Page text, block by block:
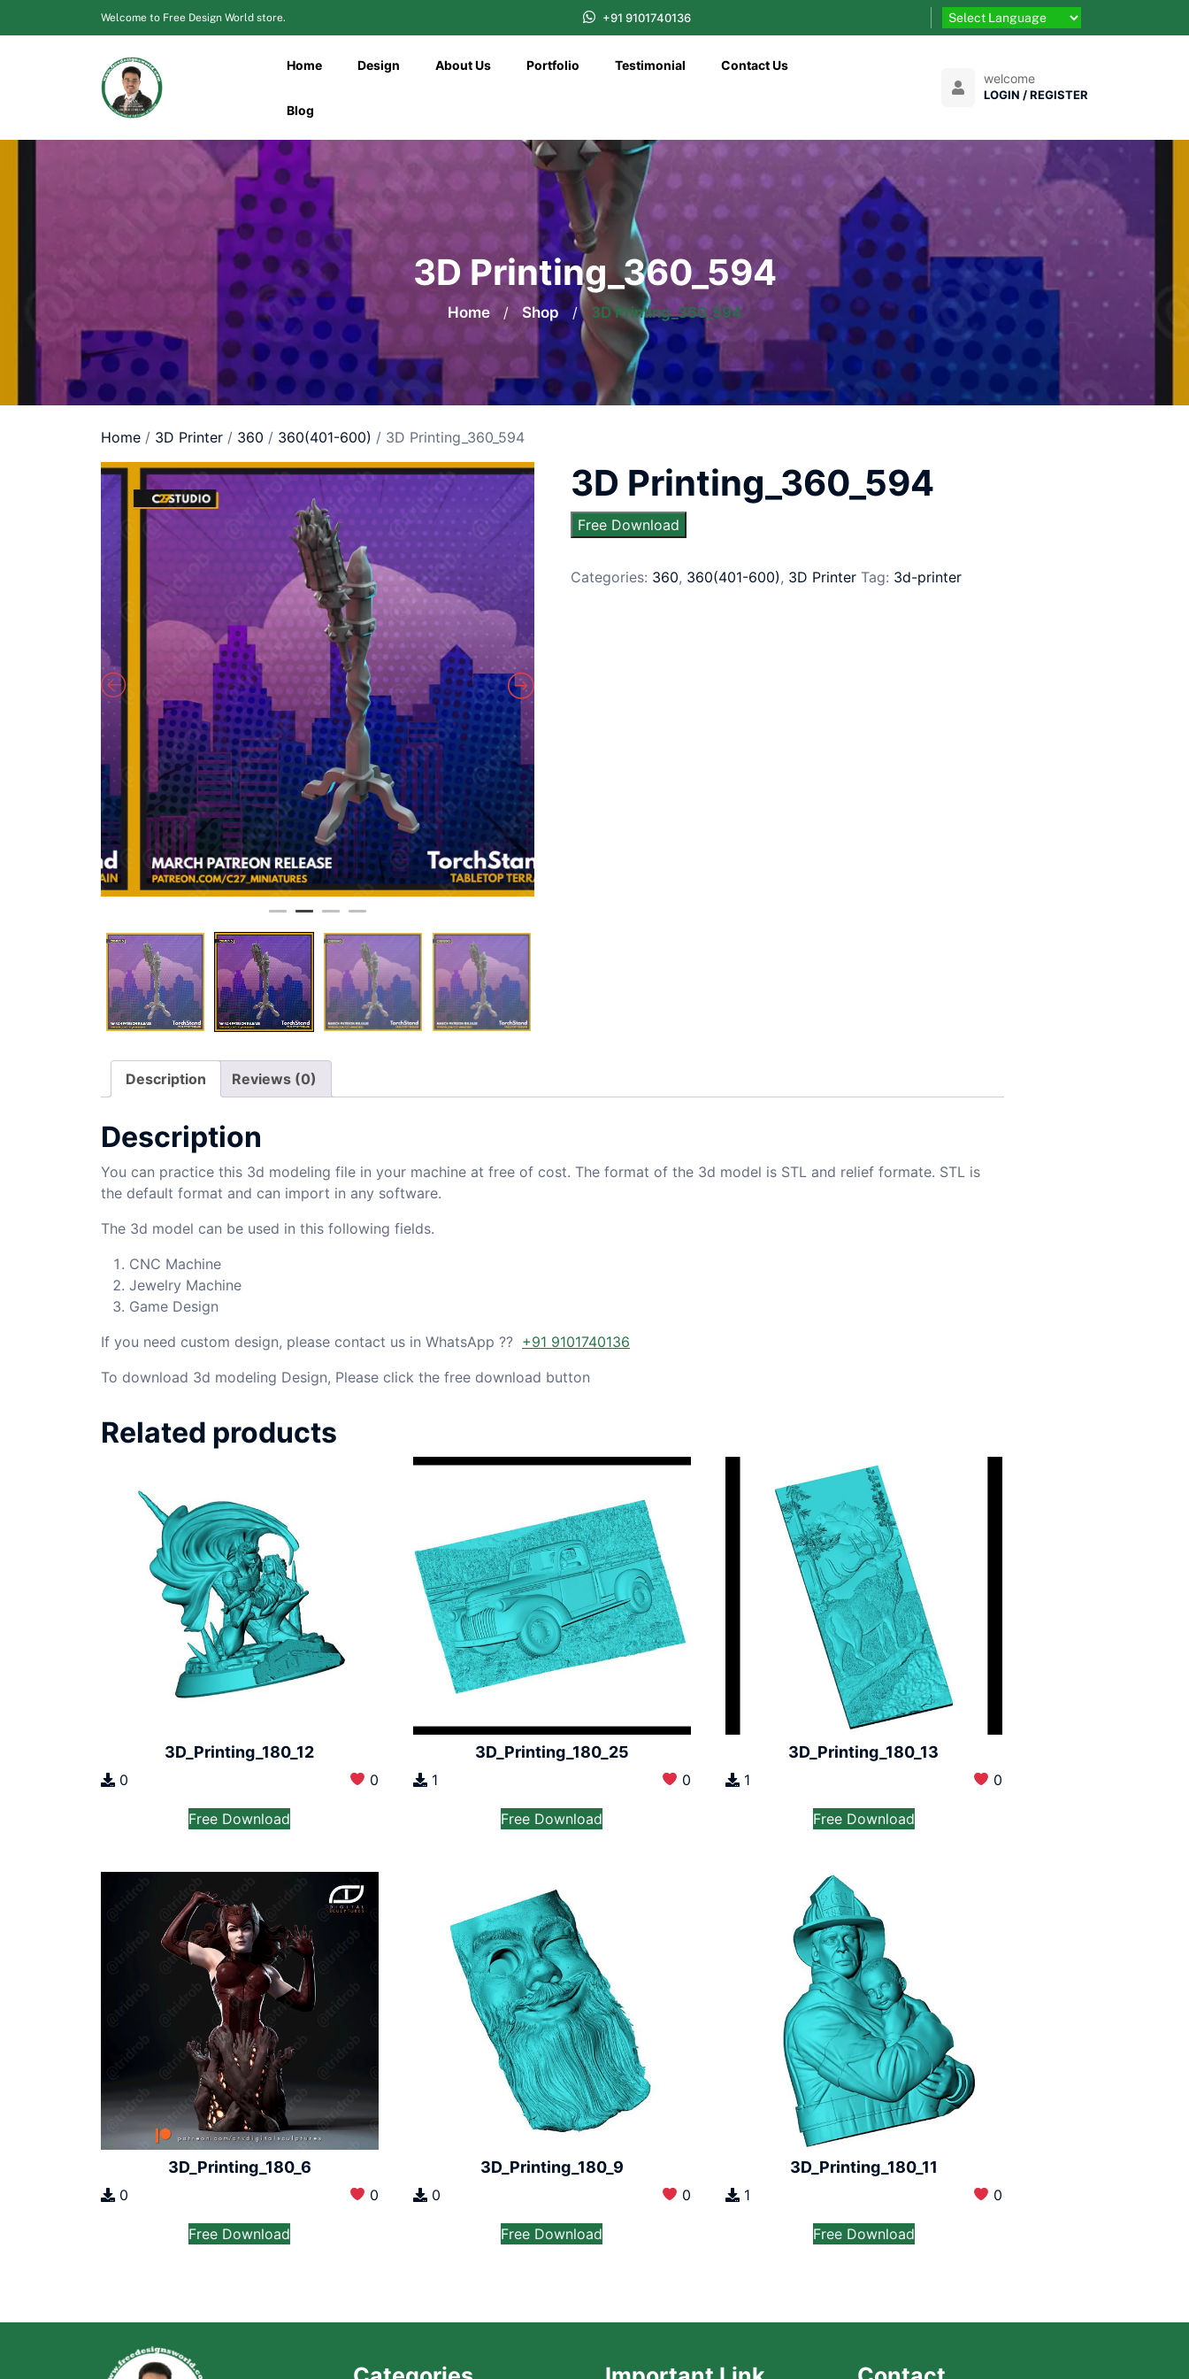
to
Welcome to Free Design World store. +91 9101740136
Home Design About Us Portfolio Testimonial Contact Us
Blog
welcome
LOGIN / REGISTER
3D Printing_360_594
Home / Shop / 3D Printing_360_594
Home / 3D Printer / 360 / 360(401-600) / 3D Printing_360_594
3D Printing_360_594
Free Download
Categories: 360, 360(401-600), 3D Printer Tag: 3d-printer
Description Reviews (0)
Description
You can practice this 3d modeling file in your machine at free of cost. The format of the 3d model is STL and relief formate. STL is
the default format and can import in any software.
The 3d model can be used in this following fields.
CNC Machine
Jewelry Machine
Game Design
If you need custom design, please contact us in WhatsApp ?? +91 9101740136
To download 3d modeling Design, Please click the free download button
Related products
3D_Printing_180_12
0 0
Free Download
3D_Printing_180_25
1 0
Free Download
3D_Printing_180_13
1 0
Free Download
3D_Printing_180_6
0 0
Free Download
3D_Printing_180_9
0 0
Free Download
3D_Printing_180_11
1 0
Free Download